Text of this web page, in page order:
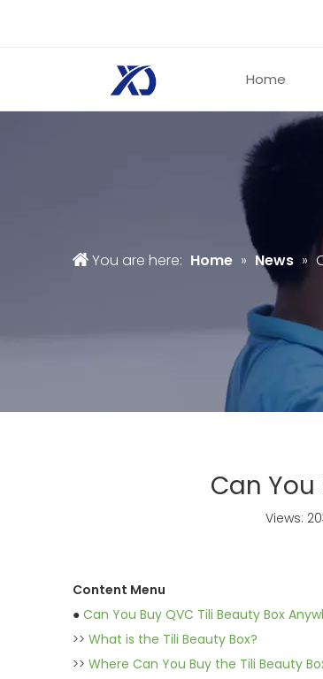
Home
You are here: Home » News »
Can You
Views:
Content Menu
● Can You Buy QVC Tili Beauty Box
>> What is the Tili Beauty Box?
>> Where Can You Buy the Tili Beauty